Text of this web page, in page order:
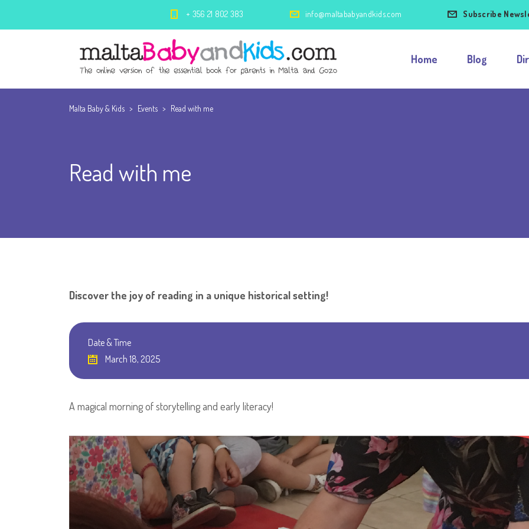
+ 356 21 802 383 info@maltababyandkids.com Subscribe
Home Blog
Malta Baby & Kids > Events > Read with me
Read with me
Discover the joy of reading in a unique historical setting!
Date & Time
March 18, 2025
A magical morning of storytelling and early literacy!